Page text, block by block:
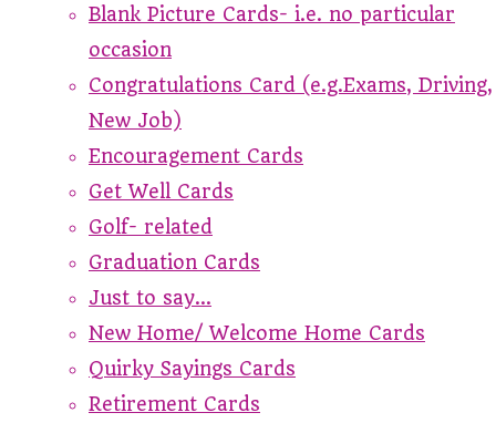
Blank Picture Cards- i.e. no particular
occasion
Congratulations Card (e.g.Exams, Driving,
New Job)
Encouragement Cards
Get Well Cards
Golf- related
Graduation Cards
Just to say...
New Home/ Welcome Home Cards
Quirky Sayings Cards
Retirement Cards